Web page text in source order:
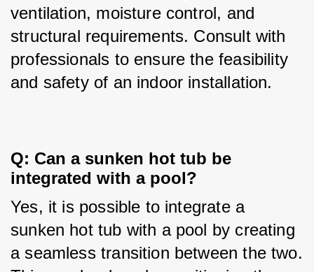
ventilation, moisture control, and
structural requirements. Consult with
professionals to ensure the feasibility
and safety of an indoor installation.
Q: Can a sunken hot tub be
integrated with a pool?
Yes, it is possible to integrate a
sunken hot tub with a pool by creating
a seamless transition between the two.